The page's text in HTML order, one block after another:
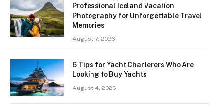
Professional Iceland Vacation
Photography for Unforgettable Travel
Memories
August 7, 2026
6 Tips for Yacht Charterers Who Are
Looking to Buy Yachts
August 4, 2026